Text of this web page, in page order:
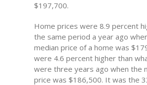
$197,700.
Home prices were 8.9 percent
the same period a year ago
median price of a home was
were 4.6 percent higher than
were three years ago when the
price was $186,500. It was the